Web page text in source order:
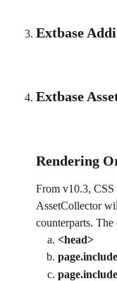
Extbase
Extbase
Rendering
From v10.3, CSS
AssetCollector
counterparts. The
<head>